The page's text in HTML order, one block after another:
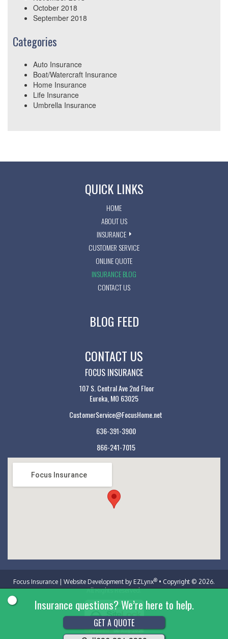
Insurance questions? We’re here to help.
GET A QUOTE
October 2018
September 2018
Categories
Auto Insurance
Boat/Watercraft Insurance
Home Insurance
Life Insurance
Umbrella Insurance
QUICK LINKS
HOME
ABOUT US
INSURANCE
CUSTOMER SERVICE
ONLINE QUOTE
INSURANCE BLOG
CONTACT US
BLOG FEED
CONTACT US
FOCUS INSURANCE
107 S. Central Ave 2nd Floor
Eureka, MO 63025
CustomerService@FocusHome.net
636-391-3900
866-241-7015
Focus Insurance
Focus Insurance | Website Development by EZLynx® • Copyright © 2026.
All Rights Reserved.